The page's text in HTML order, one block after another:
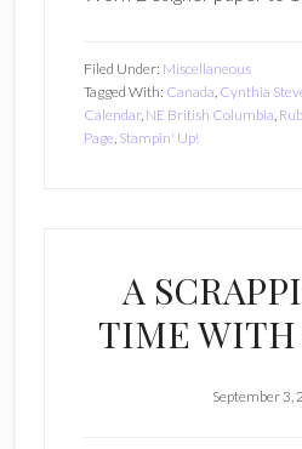
Filed Under: Miscellaneous
Tagged With: Canada, Cynthia
Calendar, NE British Columbia,
Page, Stampin' Up!
A
TIME WITH
September 3,